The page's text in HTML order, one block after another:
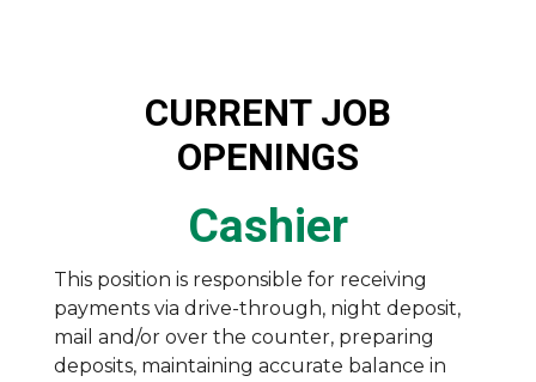
CURRENT JOB
OPENINGS
Cashier
This position is responsible for receiving
payments via drive-through, night deposit,
mail and/or over the counter, preparing
deposits, maintaining accurate balance in